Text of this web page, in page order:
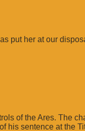
put her at our
of the Ares. The
his sentence at the